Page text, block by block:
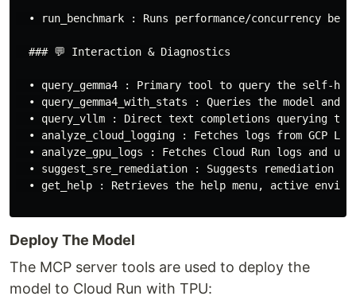
• run_benchmark : Runs performance/concurrency
  ### 💬 Interaction & Diagnostics
• query_gemma4 : Primary tool to query the self-
• query_gemma4_with_stats : Queries the model and
• query_vllm : Direct text completions querying
• analyze_cloud_logging : Fetches logs from GCP
• analyze_gpu_logs : Fetches Cloud Run logs and
• suggest_sre_remediation : Suggests remediation
• get_help : Retrieves the help menu, active
Deploy The Model
The MCP server tools are used to deploy the
model to Cloud Run with TPU: